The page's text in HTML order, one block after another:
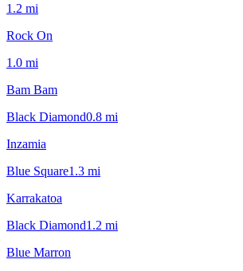
1.2 mi
Rock On
1.0 mi
Bam Bam
Black Diamond0.8 mi
Inzamia
Blue Square1.3 mi
Karrakatoa
Black Diamond1.2 mi
Blue Marron